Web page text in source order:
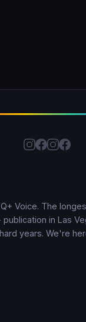
Voice. The
publication in Las
years. We're